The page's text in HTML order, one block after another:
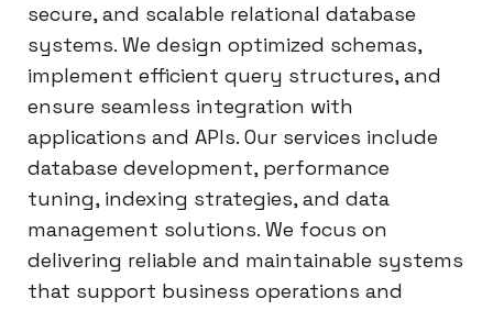
secure, and scalable relational database
systems. We design optimized schemas,
implement efficient query structures, and
ensure seamless integration with
applications and APIs. Our services include
database development, performance
tuning, indexing strategies, and data
management solutions. We focus on
delivering reliable and maintainable systems
that support business operations and